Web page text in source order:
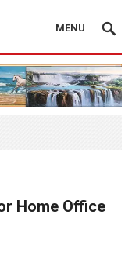
MENU
Home Office